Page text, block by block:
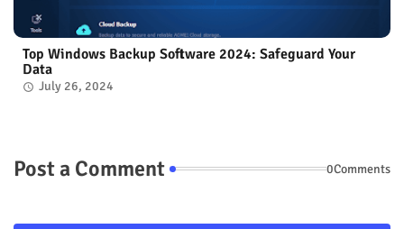
Top Windows Backup Software 2024: Safeguard Your
Data
July 26, 2024
Post a Comment 0Comments